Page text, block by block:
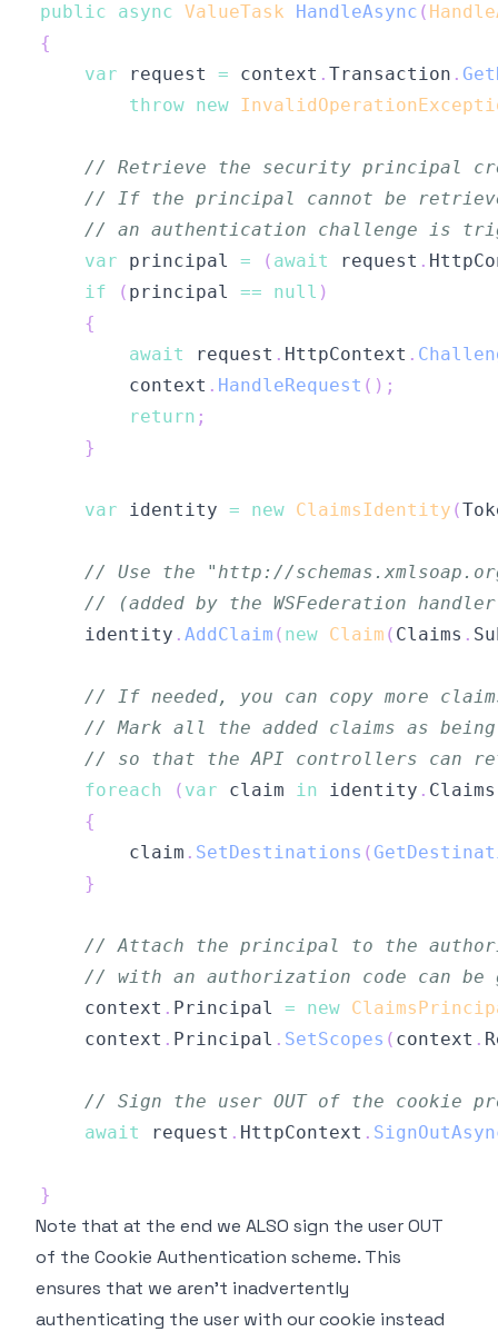
public async ValueTask HandleAsync (
{
var request = context . Transaction .
throw new
// Retrieve the security principal
// If the principal cannot be
// an authentication challenge is
var principal = ( await request .
if
( principal == null )
{
await
request . HttpContext .
        context
. HandleRequest ( ) ;
return ;
}
var identity = new ClaimsIdentity (
// Use the "http://
// (added by the WSFederation
    identity
. AddClaim ( new Claim ( Claims .
// If needed, you can copy more
// Mark all the added claims as
// so that the API controllers can
foreach
( var claim in identity . Claims
{
        claim
. SetDestinations (
}
// Attach the principal to the
// with an authorization code can be
    context
. Principal = new
    context
. Principal . SetScopes ( context .
// Sign the user OUT of the cookie
await
request . HttpContext .
}
Note that at the end we ALSO sign the user OUT
of the Cookie Authentication scheme. This
ensures that we aren't inadvertently
authenticating the user with our cookie instead